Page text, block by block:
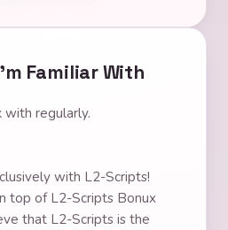
Familiar With
with regularly.
with L2-Scripts!
top of L2-Scripts Bonux
that L2-Scripts is the